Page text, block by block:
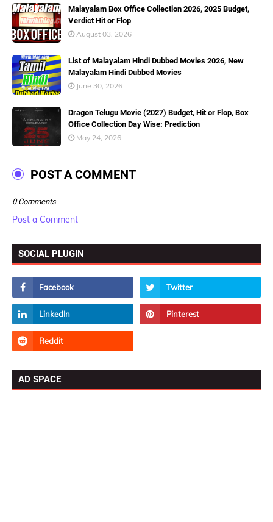
Malayalam Box Office Collection 2026, 2025 Budget,
Verdict Hit or Flop
August 03, 2026
List of Malayalam Hindi Dubbed Movies 2026, New
Malayalam Hindi Dubbed Movies
June 30, 2026
Dragon Telugu Movie (2027) Budget, Hit or Flop, Box
Office Collection Day Wise: Prediction
May 24, 2026
POST A COMMENT
0 Comments
Post a Comment
SOCIAL PLUGIN
AD SPACE